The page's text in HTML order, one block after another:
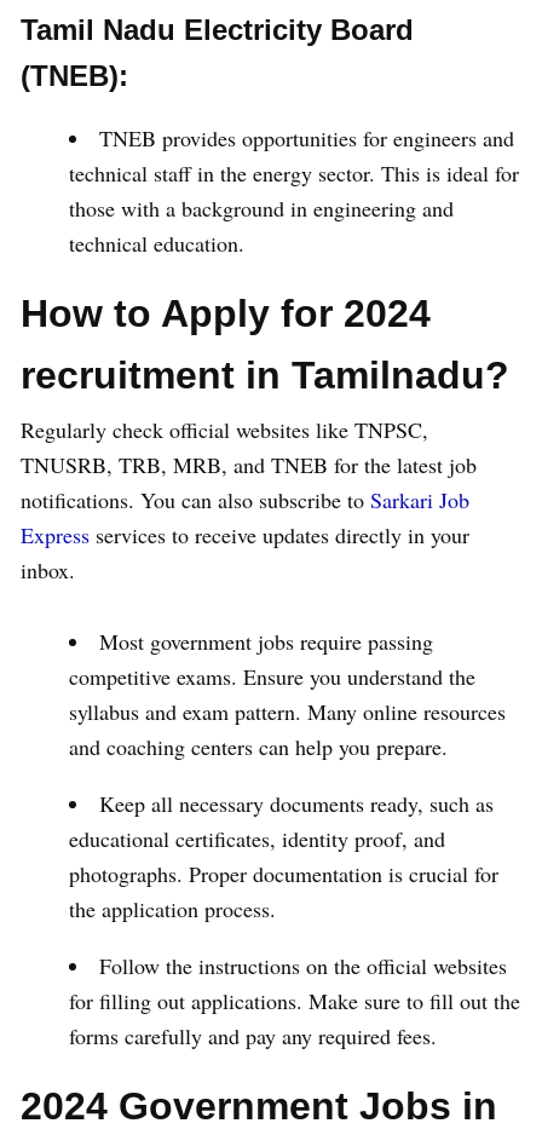
Tamil Nadu Electricity Board
(TNEB):
TNEB provides opportunities for engineers and
technical staff in the energy sector. This is ideal for
those with a background in engineering and
technical education.
How to Apply for 2024
recruitment in Tamilnadu?
Regularly check official websites like TNPSC,
TNUSRB, TRB, MRB, and TNEB for the latest job
notifications. You can also subscribe to Sarkari Job
Express services to receive updates directly in your
inbox.
Most government jobs require passing
competitive exams. Ensure you understand the
syllabus and exam pattern. Many online resources
and coaching centers can help you prepare.
Keep all necessary documents ready, such as
educational certificates, identity proof, and
photographs. Proper documentation is crucial for
the application process.
Follow the instructions on the official websites
for filling out applications. Make sure to fill out the
forms carefully and pay any required fees.
2024 Government Jobs in